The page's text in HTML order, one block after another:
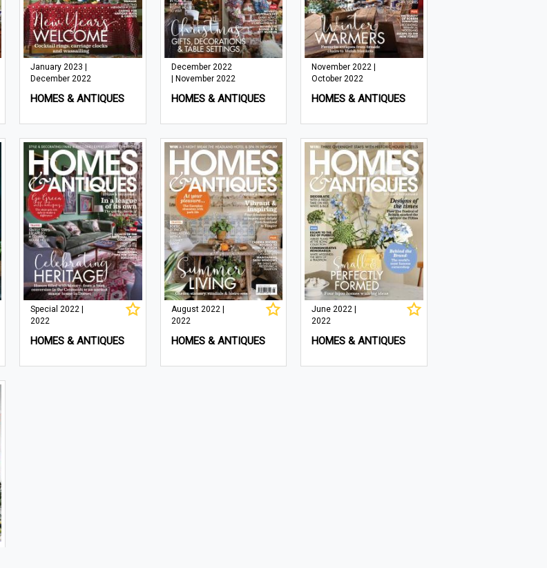
January 2023 |
December 2022
HOMES & ANTIQUES
December 2022
| November 2022
HOMES & ANTIQUES
November 2022 |
October 2022
HOMES & ANTIQUES
Special 2022 |
2022
HOMES & ANTIQUES
August 2022 |
2022
HOMES & ANTIQUES
June 2022 |
2022
HOMES & ANTIQUES